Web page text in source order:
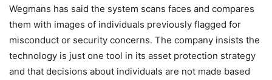
Wegmans has said the system scans faces and compares
them with images of individuals previously flagged for
misconduct or security concerns. The company insists the
technology is just one tool in its asset protection strategy
and that decisions about individuals are not made based